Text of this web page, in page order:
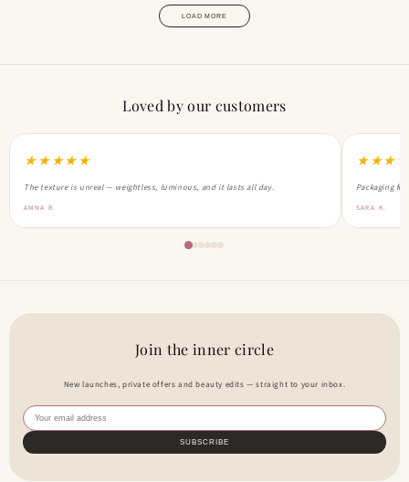
LOAD MORE
Loved by our customers
★★★★★
The texture is unreal — weightless, luminous, and it lasts all day.
AMNA R.
Packaging
SARA K.
Join the inner circle
New launches, private offers and beauty edits — straight to your inbox.
SUBSCRIBE